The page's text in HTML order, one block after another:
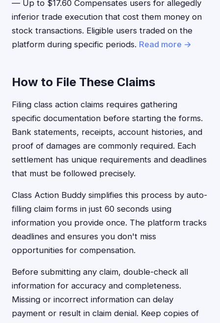
— Up to $17.60 Compensates users for allegedly
inferior trade execution that cost them money on
stock transactions. Eligible users traded on the
platform during specific periods. Read more →
How to File These Claims
Filing class action claims requires gathering
specific documentation before starting the forms.
Bank statements, receipts, account histories, and
proof of damages are commonly required. Each
settlement has unique requirements and deadlines
that must be followed precisely.
Class Action Buddy simplifies this process by auto-
filling claim forms in just 60 seconds using
information you provide once. The platform tracks
deadlines and ensures you don't miss
opportunities for compensation.
Before submitting any claim, double-check all
information for accuracy and completeness.
Missing or incorrect information can delay
payment or result in claim denial. Keep copies of